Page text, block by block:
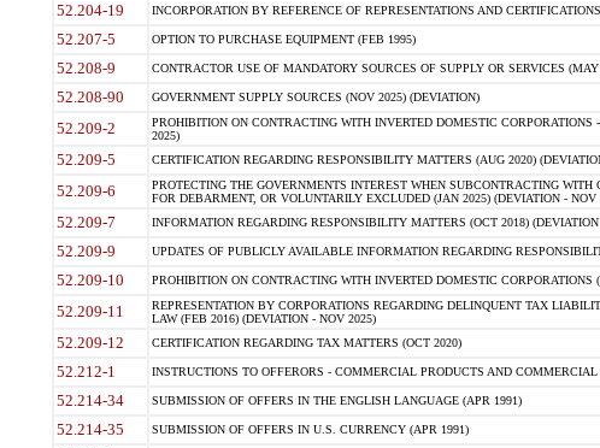
52.204-19 INCORPORATION BY REFERENCE OF REPRESENTATIONS AND
52.207-5 OPTION TO PURCHASE EQUIPMENT (FEB 1995)
52.208-9 CONTRACTOR USE OF MANDATORY SOURCES OF SUPPLY OR SERVICES
52.208-90 GOVERNMENT SUPPLY SOURCES (NOV 2025) (DEVIATION)
52.209-2
PROHIBITION ON CONTRACTING WITH INVERTED DOMESTIC CORPORATIONS
2025)
52.209-5 CERTIFICATION REGARDING RESPONSIBILITY MATTERS (AUG 2020)
52.209-6
PROTECTING THE GOVERNMENTS INTEREST WHEN SUBCONTRACTING WITH
FOR DEBARMENT, OR VOLUNTARILY EXCLUDED (JAN 2025) (DEVIATION - NOV
52.209-7 INFORMATION REGARDING RESPONSIBILITY MATTERS (OCT 2018)
52.209-9 UPDATES OF PUBLICLY AVAILABLE INFORMATION REGARDING
52.209-10 PROHIBITION ON CONTRACTING WITH INVERTED DOMESTIC CORPORATIONS
52.209-11
REPRESENTATION BY CORPORATIONS REGARDING DELINQUENT TAX
LAW (FEB 2016) (DEVIATION - NOV 2025)
52.209-12 CERTIFICATION REGARDING TAX MATTERS (OCT 2020)
52.212-1 INSTRUCTIONS TO OFFERORS - COMMERCIAL PRODUCTS AND
52.214-34 SUBMISSION OF OFFERS IN THE ENGLISH LANGUAGE (APR 1991)
52.214-35 SUBMISSION OF OFFERS IN U.S. CURRENCY (APR 1991)